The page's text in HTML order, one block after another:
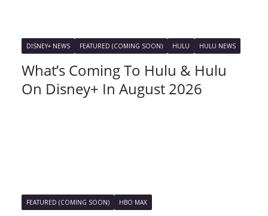
DISNEY+ NEWS FEATURED (COMING SOON) HULU HULU NEWS
What’s Coming To Hulu & Hulu
On Disney+ In August 2026
FEATURED (COMING SOON) HBO MAX